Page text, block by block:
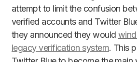
attempt to limit the confusion
verified accounts and Twitter
they announced they would
legacy verification system. This